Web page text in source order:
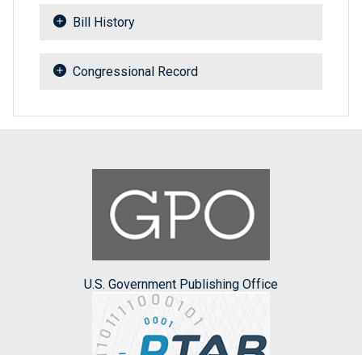
Bill History
Congressional Record
U.S. Government Publishing Office